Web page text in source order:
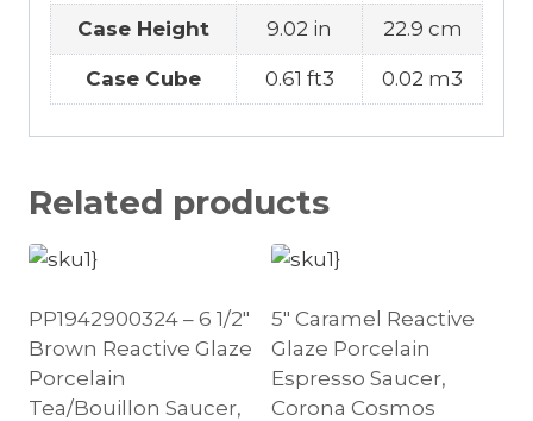
Case Height 9.02 in 22.9 cm
Case Cube 0.61 ft3 0.02 m3
Related products
PP1942900324 – 6 1/2″
Brown Reactive Glaze
Porcelain
Tea/Bouillon Saucer,
5″ Caramel Reactive
Glaze Porcelain
Espresso Saucer,
Corona Cosmos